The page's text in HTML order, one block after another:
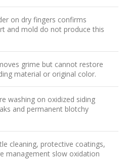
on dry fingers confirms
and mold do not produce this
grime but cannot restore
material or original color.
washing on oxidized siding
and permanent blotchy
cleaning, protective coatings,
management slow oxidation